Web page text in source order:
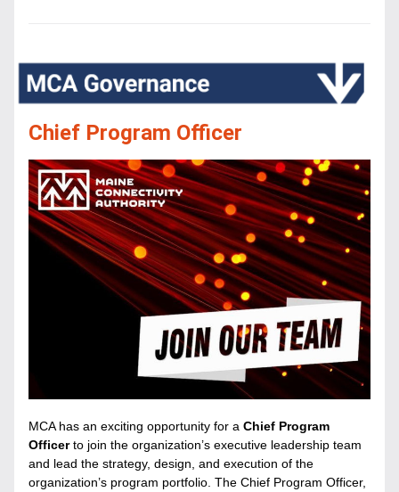
Chief Program Officer
MCA has an exciting opportunity for a Chief Program
Officer to join the organization’s executive leadership team
and lead the strategy, design, and execution of the
organization’s program portfolio. The Chief Program Officer,